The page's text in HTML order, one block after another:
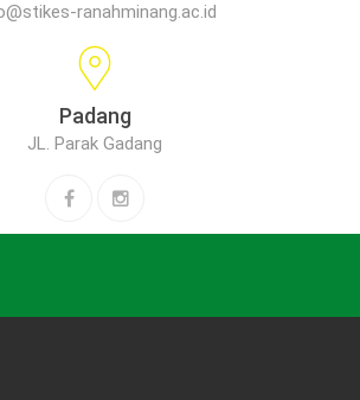
ranahminang.ac.id
Padang
JL. Parak Gadang